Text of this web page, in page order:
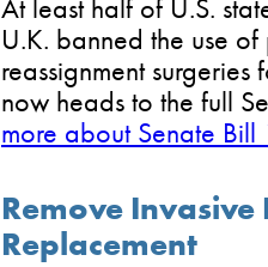
At least half of U.S.
U.K. banned the use
reassignment
now heads to the full
more about Senate Bill
Remove
Replacement